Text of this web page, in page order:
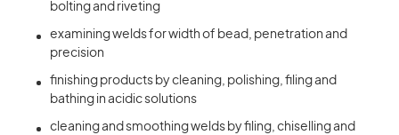
bolting and riveting
examining welds for width of bead, penetration and
precision
finishing products by cleaning, polishing, filing and
bathing in acidic solutions
cleaning and smoothing welds by filing, chiselling and